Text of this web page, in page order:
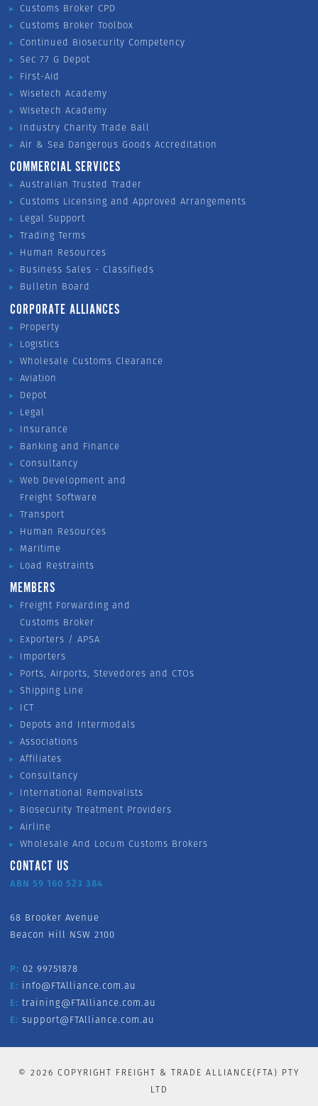
Customs Broker CPD
Customs Broker Toolbox
Continued Biosecurity Competency
Sec 77 G Depot
First-Aid
Wisetech Academy
Wisetech Academy
Industry Charity Trade Ball
Air & Sea Dangerous Goods Accreditation
COMMERCIAL SERVICES
Australian Trusted Trader
Customs Licensing and Approved Arrangements
Legal Support
Trading Terms
Human Resources
Business Sales - Classifieds
Bulletin Board
CORPORATE ALLIANCES
Property
Logistics
Wholesale Customs Clearance
Aviation
Depot
Legal
Insurance
Banking and Finance
Consultancy
Web Development and
Freight Software
Transport
Human Resources
Maritime
Load Restraints
MEMBERS
Freight Forwarding and
Customs Broker
Exporters / APSA
Importers
Ports, Airports, Stevedores and CTOs
Shipping Line
ICT
Depots and Intermodals
Associations
Affiliates
Consultancy
International Removalists
Biosecurity Treatment Providers
Airline
Wholesale And Locum Customs Brokers
CONTACT US
ABN 59 160 523 384
68 Brooker Avenue
Beacon Hill NSW 2100
P: 02 99751878
E: info@FTAlliance.com.au
E: training@FTAlliance.com.au
E: support@FTAlliance.com.au
© 2026 COPYRIGHT FREIGHT & TRADE ALLIANCE(FTA) PTY
LTD